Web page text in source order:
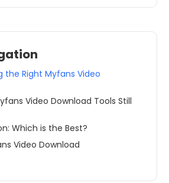
the Right Myfans Video
Video Download Tools Still
Which is the Best?
Video Download